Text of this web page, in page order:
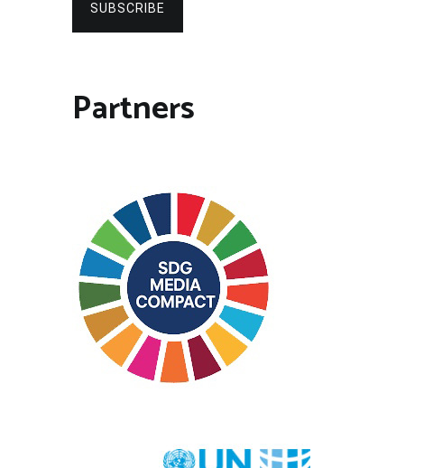
SUBSCRIBE
Partners